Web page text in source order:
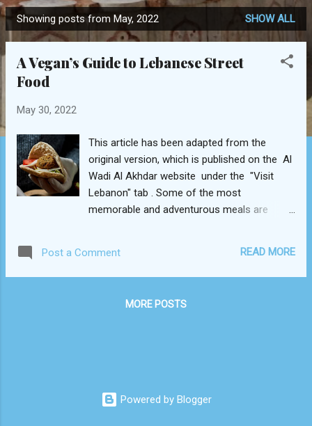
GET IN TOUCH
P
o
Showing posts from May, 2022 SHOW ALL
A Vegan’s Guide to Lebanese Street
Food
May 30, 2022
This article has been adapted from the
original version, which is published on the Al
Wadi Al Akhdar website under the "Visit
Lebanon" tab . Some of the most
memorable and adventurous meals are
city alley, village souk , or seaside boardwalk
you find yourself exploring, there’s bound to
meaty shawarma wraps and lahm bi ajeen
cuisine. To be quite frank, going vegan in
Lebanon may prove to be an effortless
Post a Comment READ MORE
MORE POSTS
Powered by Blogger